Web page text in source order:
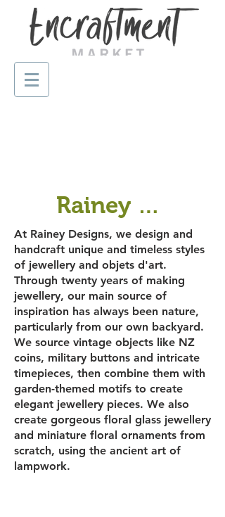
Rainey Designs
At Rainey Designs, we design and
handcraft unique and timeless styles
of jewellery and objets d'art.
Through twenty years of making
jewellery, our main source of
inspiration has always been nature,
particularly from our own backyard.
We source vintage objects like NZ
coins, military buttons and intricate
timepieces, then combine them with
garden-themed motifs to create
elegant jewellery pieces. We also
create gorgeous floral glass jewellery
and miniature floral ornaments from
scratch, using the ancient art of
lampwork.